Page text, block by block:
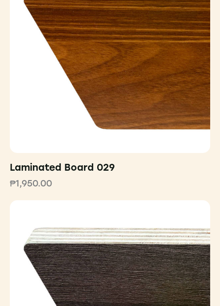
Laminated Board 029
₱1,950.00